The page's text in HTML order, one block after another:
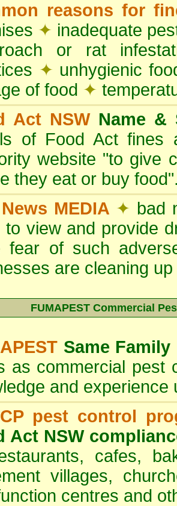
reasons for
✦ inadequate
or rat
✦ unhygienic
of food ✦
Act NSW Name &
of Food Act fines
website "to give
they eat or buy
MEDIA ✦ bad
to view and provide
fear of such
are cleaning
FUMAPEST Commercial
Same Family
as commercial pest
and
pest control
Act NSW
cafes,
villages,
centres and